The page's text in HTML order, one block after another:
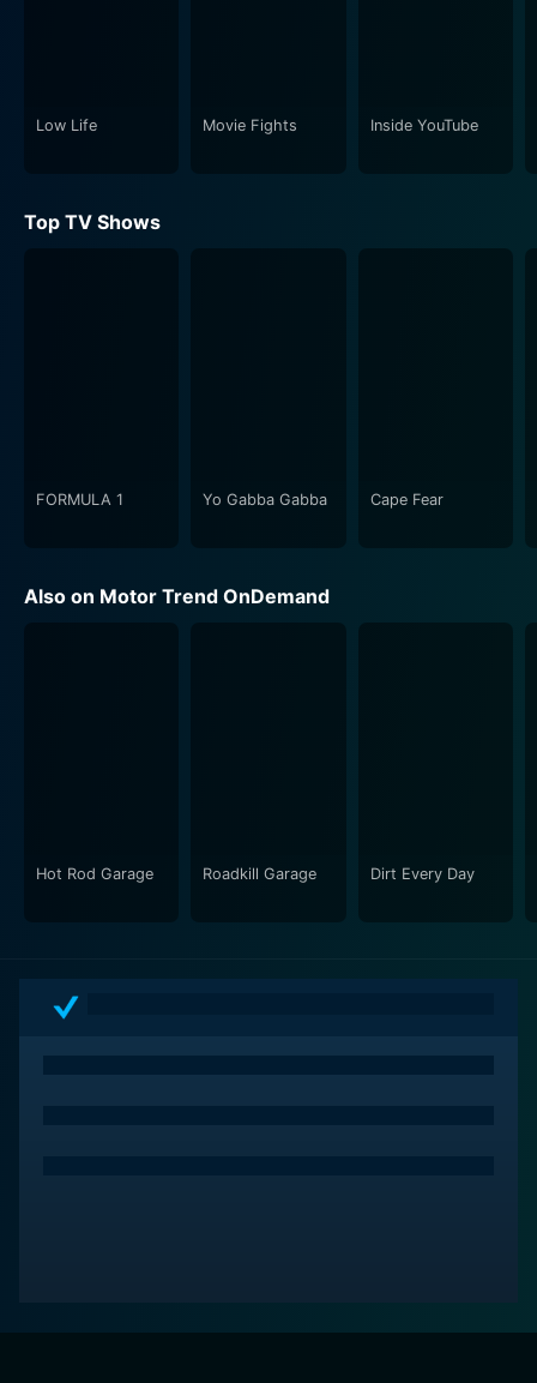
Low Life Movie Fights Inside YouTube
Top TV Shows
FORMULA 1 Yo Gabba Gabba Cape Fear
Also on Motor Trend OnDemand
Hot Rod Garage Roadkill Garage Dirt Every Day